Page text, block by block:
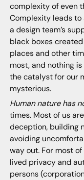
complexity of even
Complexity leads
a design team’s
black boxes
places and other
most, and nothing
the catalyst for our
mysterious.
Human nature has
times. Most of us
deception, building
avoiding
way out. For most
lived privacy and
persons